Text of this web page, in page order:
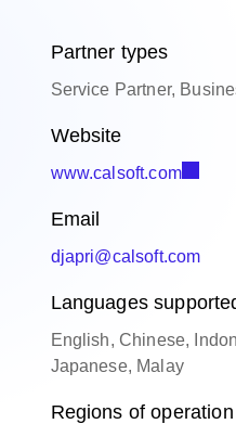
Partner types
Service Partner,
Website
www.calsoft.com
Email
djapri@calsoft.com
Languages
English, Chinese,
Japanese, Malay
Regions of operation